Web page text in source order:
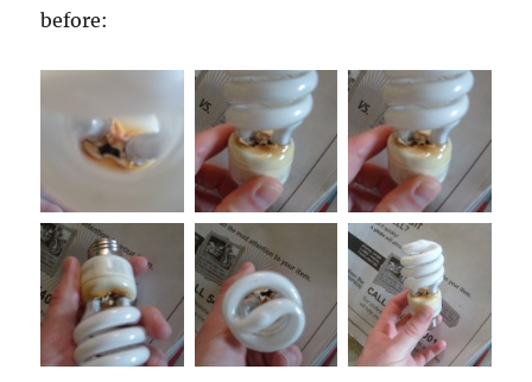
before: